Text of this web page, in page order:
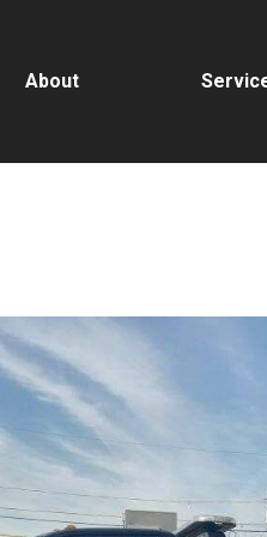
About